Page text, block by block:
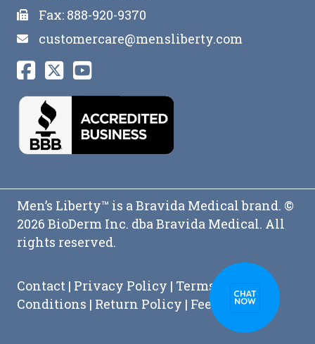
Fax: 888-920-9370
customercare@mensliberty.com
Men’s Liberty™ is a Bravida Medical brand. ©
2026 BioDerm Inc. dba Bravida Medical. All
rights reserved.
Contact | Privacy Policy | Terms and
Conditions | Return Policy | Feedback